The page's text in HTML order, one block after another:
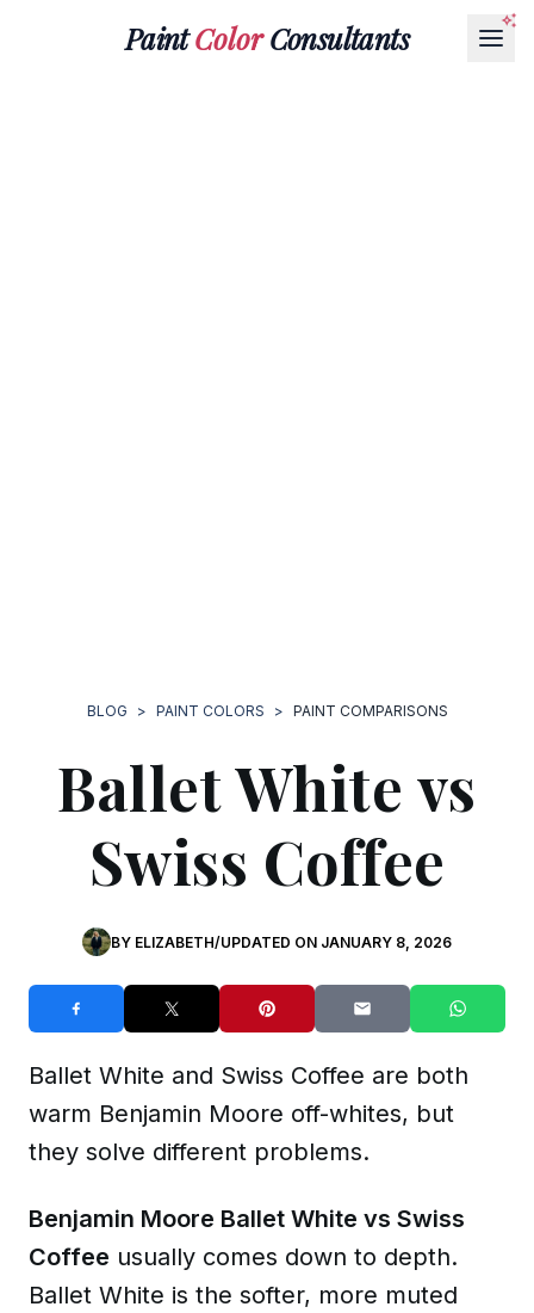
PaintColorConsultants
BLOG > PAINT COLORS > PAINT COMPARISONS
Ballet White vs
Swiss Coffee
BY ELIZABETH/UPDATED ON JANUARY 8, 2026
Ballet White and Swiss Coffee are both
warm Benjamin Moore off-whites, but
they solve different problems.
Benjamin Moore Ballet White vs Swiss
Coffee usually comes down to depth.
Ballet White is the softer, more muted